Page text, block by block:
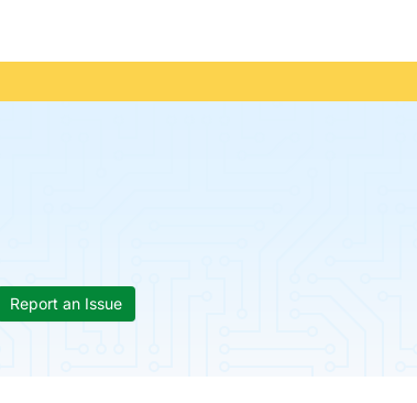
Report an Issue